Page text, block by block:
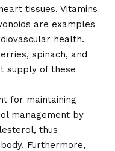
tissues. Vitamins
are examples
health.
spinach, and
supply of these
for maintaining
management by
thus
Furthermore,